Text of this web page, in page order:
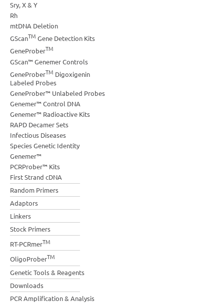
Sry, X & Y
Rh
mtDNA Deletion
GScanTM Gene Detection Kits
GeneProberTM
GScan™ Genemer Controls
GeneProberTM Digoxigenin
Labeled Probes
GeneProber™ Unlabeled Probes
Genemer™ Control DNA
Genemer™ Radioactive Kits
RAPD Decamer Sets
Infectious Diseases
Species Genetic Identity
Genemer™
PCRProber™ Kits
First Strand cDNA
Random Primers
Adaptors
Linkers
Stock Primers
RT-PCRmerTM
OligoProberTM
Genetic Tools & Reagents
Downloads
PCR Amplification & Analysis